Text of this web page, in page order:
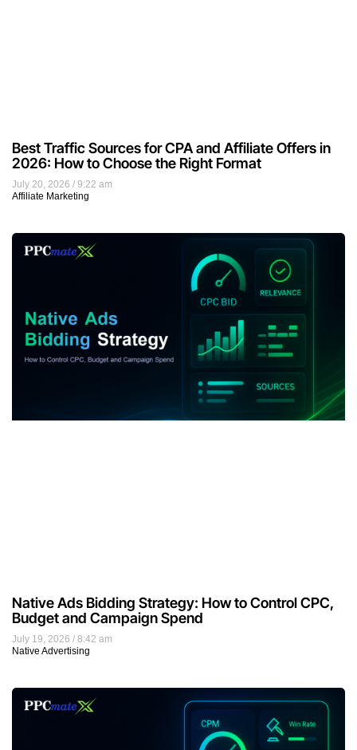
July 20, 2026
9:22 am
Affiliate Marketing
Best Traffic Sources for CPA and Affiliate Offers in
2026: How to Choose the Right Format
July 19, 2026
8:42 am
Native Advertising
Native Ads Bidding Strategy: How to Control CPC,
Budget and Campaign Spend